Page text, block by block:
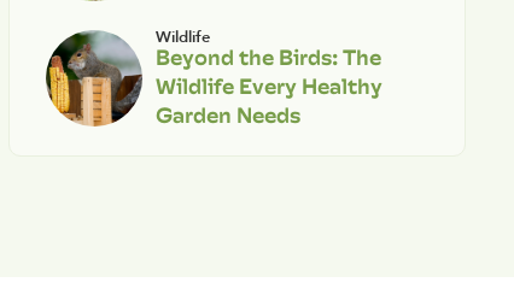
Wildlife
Beyond the Birds: The
Wildlife Every Healthy
Garden Needs